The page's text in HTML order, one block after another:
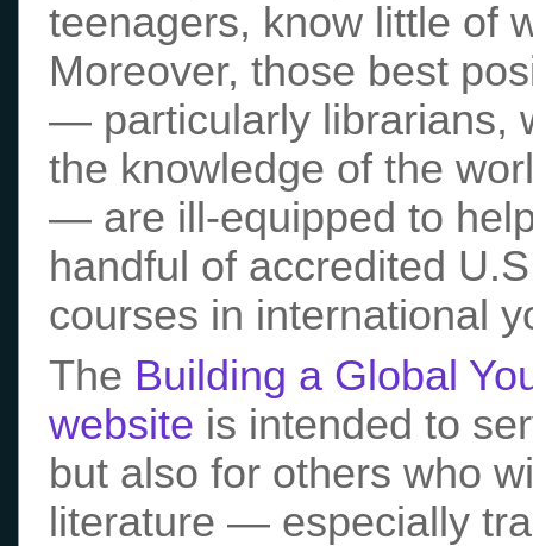
teenagers, know little of
Moreover, those best
— particularly librarians,
the knowledge of the
— are ill-equipped to
handful of accredited
courses in international
The Building a Global
website is intended to
but also for others who
literature — especially